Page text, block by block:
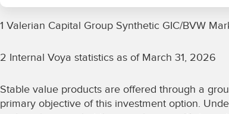
1 Valerian Capital Group Synthetic GIC/BVW
2 Internal Voya statistics as of March 31, 2026
Stable value products are offered through a
primary objective of this investment option.